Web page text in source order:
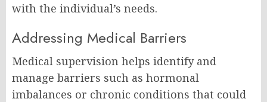
with the individual’s needs.
Addressing Medical Barriers
Medical supervision helps identify and
manage barriers such as hormonal
imbalances or chronic conditions that could